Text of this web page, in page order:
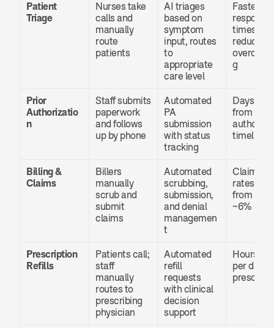
Patient
Triage
Nurses take
calls and
manually
route
patients
AI triages
based on
symptom
input, routes
to
appropriate
care level
Faster
response
times,
reduced
g
Prior
Authorizatio
n
Staff submits
paperwork
and follows
up by phone
Automated
PA
submission
with status
tracking
Days cut
from
timelines
Billing &
Claims
Billers
manually
scrub and
submit
claims
Automated
scrubbing,
submission,
and denial
managemen
t
Claim
rates
from
~6%
Prescription
Refills
Patients call;
staff
manually
routes to
prescribing
physician
Automated
refill
requests
with clinical
decision
support
Hours
per day